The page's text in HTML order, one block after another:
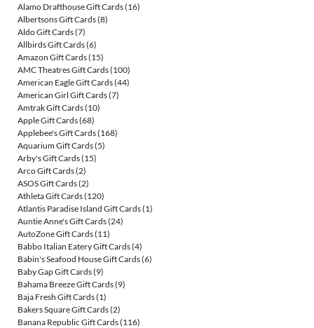
Alamo Drafthouse Gift Cards(16)
Albertsons Gift Cards(8)
Aldo Gift Cards(7)
Allbirds Gift Cards(6)
Amazon Gift Cards(15)
AMC Theatres Gift Cards(100)
American Eagle Gift Cards(44)
American Girl Gift Cards(7)
Amtrak Gift Cards(10)
Apple Gift Cards(68)
Applebee's Gift Cards(168)
Aquarium Gift Cards(5)
Arby's Gift Cards(15)
Arco Gift Cards(2)
ASOS Gift Cards(2)
Athleta Gift Cards(120)
Atlantis Paradise Island Gift Cards(1)
Auntie Anne's Gift Cards(24)
AutoZone Gift Cards(11)
Babbo Italian Eatery Gift Cards(4)
Babin's Seafood House Gift Cards(6)
Baby Gap Gift Cards(9)
Bahama Breeze Gift Cards(9)
Baja Fresh Gift Cards(1)
Bakers Square Gift Cards(2)
Banana Republic Gift Cards(116)